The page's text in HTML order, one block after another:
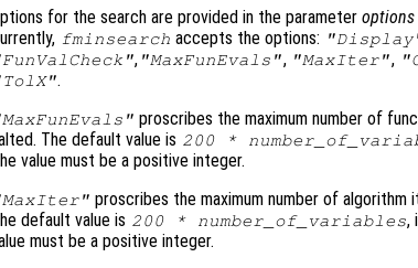
for the search are provided in the parameter options
fminsearch accepts the options:
, "MaxFunEvals", "MaxIter",
.
proscribes the maximum number of
The default value is 200 *
value must be a positive integer.
proscribes the maximum number of
default value is 200 * number_of_variables,
must be a positive integer.